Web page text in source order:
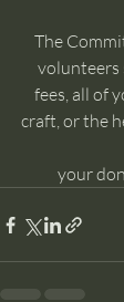
The
volunteers
fees, all of
craft, or the
your